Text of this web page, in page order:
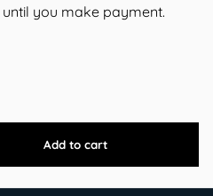
you make payment.